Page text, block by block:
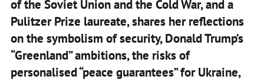
of the Soviet Union and the Cold War, and a
Pulitzer Prize laureate, shares her reflections
on the symbolism of security, Donald Trump’s
“Greenland” ambitions, the risks of
personalised “peace guarantees” for Ukraine,